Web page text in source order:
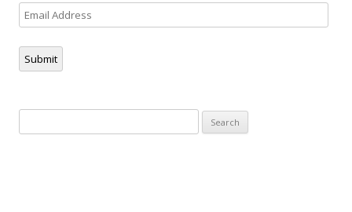
Email
Address
Submit
for: